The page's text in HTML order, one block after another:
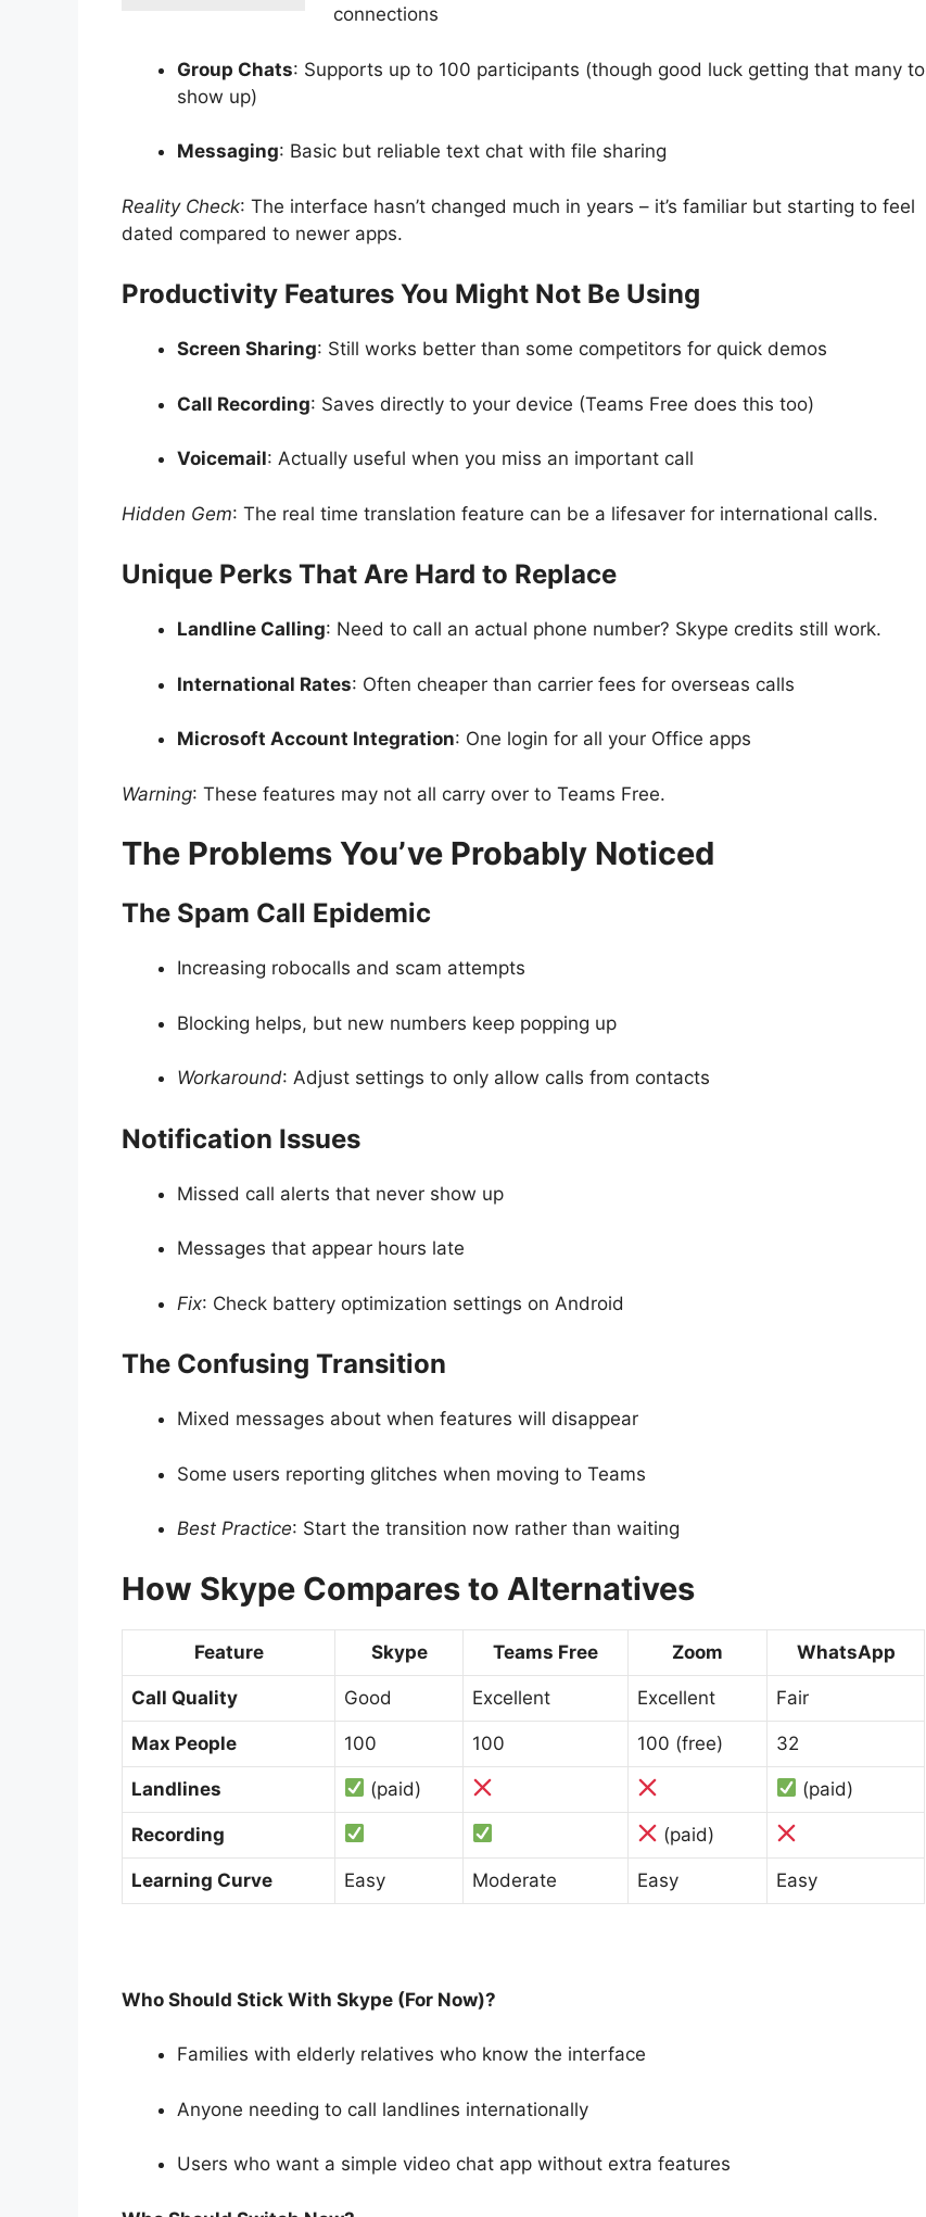
connections
Group Chats: Supports up to 100 participants (though good luck getting that many to
show up)
Messaging: Basic but reliable text chat with file sharing
Reality Check: The interface hasn’t changed much in years – it’s familiar but starting to feel
dated compared to newer apps.
Productivity Features You Might Not Be Using
Screen Sharing: Still works better than some competitors for quick demos
Call Recording: Saves directly to your device (Teams Free does this too)
Voicemail: Actually useful when you miss an important call
Hidden Gem: The real time translation feature can be a lifesaver for international calls.
Unique Perks That Are Hard to Replace
Landline Calling: Need to call an actual phone number? Skype credits still work.
International Rates: Often cheaper than carrier fees for overseas calls
Microsoft Account Integration: One login for all your Office apps
Warning: These features may not all carry over to Teams Free.
The Problems You’ve Probably Noticed
The Spam Call Epidemic
Increasing robocalls and scam attempts
Blocking helps, but new numbers keep popping up
Workaround: Adjust settings to only allow calls from contacts
Notification Issues
Missed call alerts that never show up
Messages that appear hours late
Fix: Check battery optimization settings on Android
The Confusing Transition
Mixed messages about when features will disappear
Some users reporting glitches when moving to Teams
Best Practice: Start the transition now rather than waiting
How Skype Compares to Alternatives
Feature Skype Teams Free Zoom WhatsApp
Call Quality Good Excellent Excellent Fair
Max People 100 100 100 (free) 32
Landlines (paid) (paid)
Recording (paid)
Learning Curve Easy Moderate Easy Easy
Who Should Stick With Skype (For Now)?
Families with elderly relatives who know the interface
Anyone needing to call landlines internationally
Users who want a simple video chat app without extra features